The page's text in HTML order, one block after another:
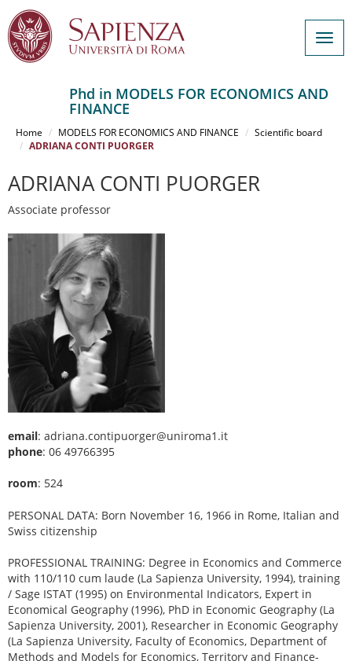
contenuto
Phd in MODELS FOR ECONOMICS AND
FINANCE
Home MODELS FOR ECONOMICS AND FINANCE
Scientific board
ADRIANA CONTI PUORGER
ADRIANA CONTI PUORGER
Associate professor
email: adriana.contipuorger@uniroma1.it
phone: 06 49766395
room: 524
PERSONAL DATA: Born November 16, 1966 in Rome, Italian and
Swiss citizenship
PROFESSIONAL TRAINING: Degree in Economics and Commerce
with 110/110 cum laude (La Sapienza University, 1994), training
/ Sage ISTAT (1995) on Environmental Indicators, Expert in
Economical Geography (1996), PhD in Economic Geography (La
Sapienza University, 2001), Researcher in Economic Geography
(La Sapienza University, Faculty of Economics, Department of
Methods and Models for Economics, Territory and Finance-